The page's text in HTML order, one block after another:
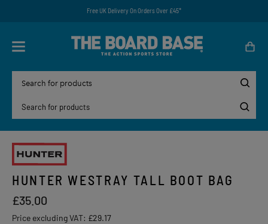
Free UK Delivery On Orders Over £45*
HUNTER WESTRAY TALL BOOT BAG
£35.00
Price excluding VAT: £29.17